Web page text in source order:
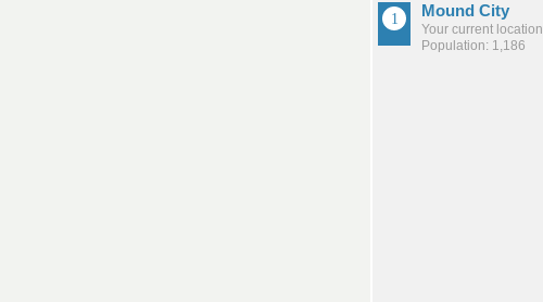
Mound City
Your current location
Population: 1,186